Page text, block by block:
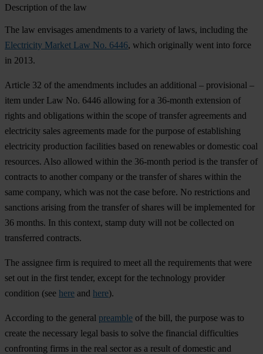
Description of the law
The law envisages amendments to a variety of laws, including the
Electricity Market Law No. 6446, which originally went into force
in 2013.
Article 32 of the amendments includes an additional – provisional –
item under Law No. 6446 allowing for a 36-month extension of
rights and obligations within the scope of transfer agreements and
electricity sales agreements made for the purpose of establishing
electricity production facilities based on renewables or domestic coal
resources. Also allowed within the 36-month period is the transfer of
contracts to another company or the transfer of shares within the
same company, which was not the case before. No restrictions and
sanctions arising from the transfer of shares will be implemented for
36 months. In this context, stamp duty will not be collected on
transferred contracts.
The assignee firm is required to meet all the requirements that were
set out in the first tender, except for the technology provider
condition (see here and here).
According to the general preamble of the bill, the purpose was to
create the necessary legal basis to solve the financial difficulties
confronting firms in the real sector as a result of domestic and